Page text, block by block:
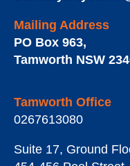
Mailing Address
PO Box 963,
Tamworth NSW
Tamworth Office
0267613080
Suite 17, Ground